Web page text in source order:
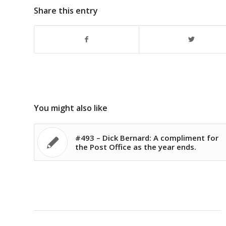
Share this entry
You might also like
#493 – Dick Bernard: A compliment for
the Post Office as the year ends.